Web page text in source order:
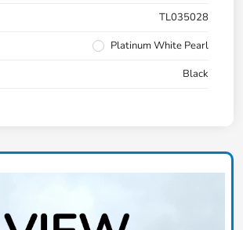
TL035028
Platinum White Pearl
Black